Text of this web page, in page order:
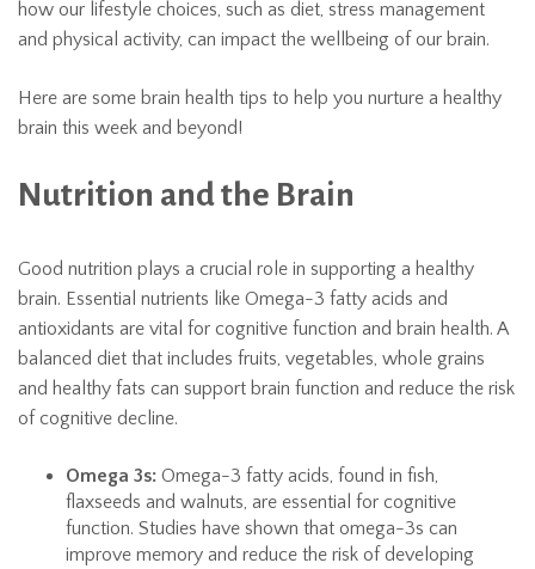
how our lifestyle choices, such as diet, stress management
and physical activity, can impact the wellbeing of our brain.
Here are some brain health tips to help you nurture a healthy
brain this week and beyond!
Nutrition and the Brain
Good nutrition plays a crucial role in supporting a healthy
brain. Essential nutrients like Omega-3 fatty acids and
antioxidants are vital for cognitive function and brain health. A
balanced diet that includes fruits, vegetables, whole grains
and healthy fats can support brain function and reduce the risk
of cognitive decline.
Omega 3s: Omega-3 fatty acids, found in fish,
flaxseeds and walnuts, are essential for cognitive
function. Studies have shown that omega-3s can
improve memory and reduce the risk of developing